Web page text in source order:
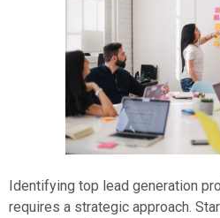
Identifying top lead generation
requires a strategic approach.